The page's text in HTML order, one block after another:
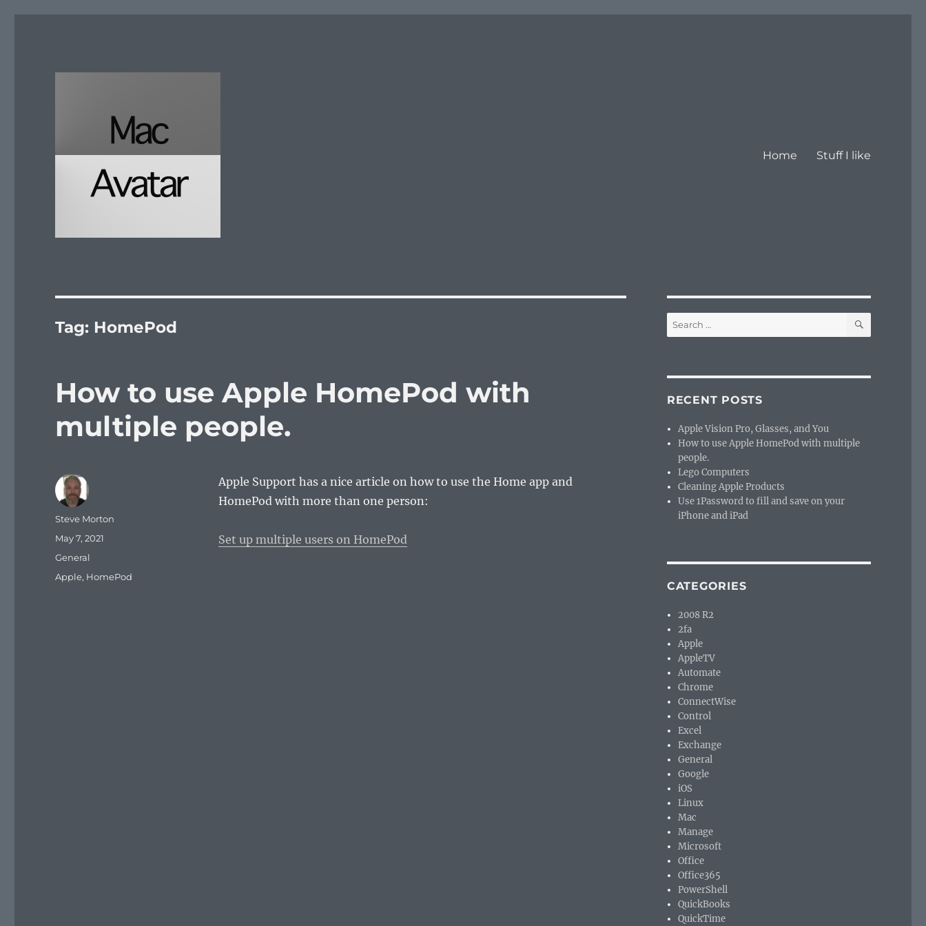
Home Stuff I like
Tag: HomePod
How to use Apple HomePod with
multiple people.
Apple Support has a nice article on how to use the Home app and
HomePod with more than one person:
Set up multiple users on HomePod
Author
Steve Morton
Posted
on
May 7, 2021
Categories
General
Tags
Apple, HomePod
Search
for:
SEARCH
RECENT POSTS
Apple Vision Pro, Glasses, and You
How to use Apple HomePod with multiple
people.
Lego Computers
Cleaning Apple Products
Use 1Password to fill and save on your
iPhone and iPad
CATEGORIES
2008 R2
2fa
Apple
AppleTV
Automate
Chrome
ConnectWise
Control
Excel
Exchange
General
Google
iOS
Linux
Mac
Manage
Microsoft
Office
Office365
PowerShell
QuickBooks
QuickTime